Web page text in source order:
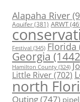
Alapaha River
Aquifer(381) ARWT
Festival (345) Florida
Georgia
Hamilton County (324)
Little River(702)
north
Outing(747)